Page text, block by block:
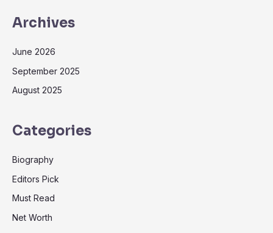
Archives
June 2026
September 2025
August 2025
Categories
Biography
Editors Pick
Must Read
Net Worth